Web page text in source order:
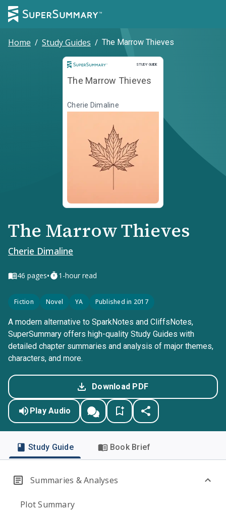
Home / Study Guides / The Marrow Thieves
STUDY GUIDE
Study Guide
The Marrow Thieves
Cherie Dimaline
The Marrow Thieves
Cherie Dimaline
46 pages• 1-hour read
Fiction Novel YA Published in 2017
A modern alternative to SparkNotes and CliffsNotes,
SuperSummary offers high-quality Study Guides with
detailed chapter summaries and analysis of major themes,
characters, and more.
Download PDF
Play Audio
Study Guide Book Brief
Summaries & Analyses
Plot Summary